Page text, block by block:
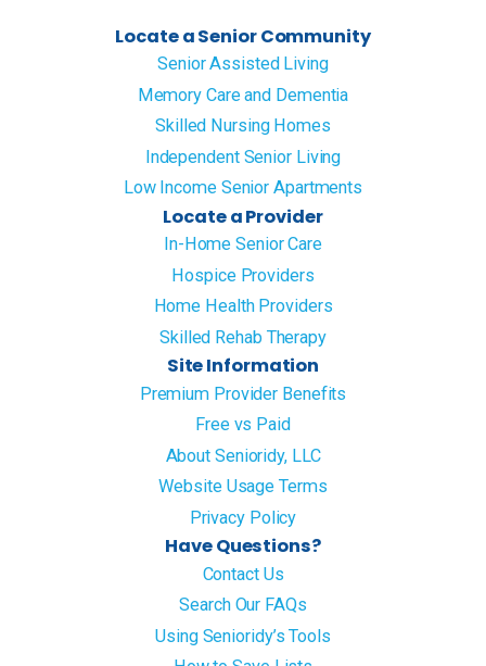
Locate a Senior Community
Senior Assisted Living
Memory Care and Dementia
Skilled Nursing Homes
Independent Senior Living
Low Income Senior Apartments
Locate a Provider
In-Home Senior Care
Hospice Providers
Home Health Providers
Skilled Rehab Therapy
Site Information
Premium Provider Benefits
Free vs Paid
About Senioridy, LLC
Website Usage Terms
Privacy Policy
Have Questions?
Contact Us
Search Our FAQs
Using Senioridy’s Tools